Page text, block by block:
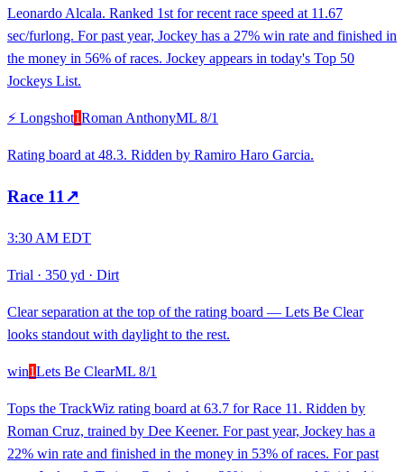
Leonardo Alcala. Ranked 1st for recent race speed at 11.67
sec/furlong. For past year, Jockey has a 27% win rate and finished in
the money in 56% of races. Jockey appears in today's Top 50
Jockeys List.
⚡ Longshot1Roman AnthonyML 8/1
Rating board at 48.3. Ridden by Ramiro Haro Garcia.
Race 11 ↗
3:30 AM EDT
Trial · 350 yd · Dirt
Clear separation at the top of the rating board — Lets Be Clear
looks standout with daylight to the rest.
win1Lets Be ClearML 8/1
Tops the TrackWiz rating board at 63.7 for Race 11. Ridden by
Roman Cruz, trained by Dee Keener. For past year, Jockey has a
22% win rate and finished in the money in 53% of races. For past